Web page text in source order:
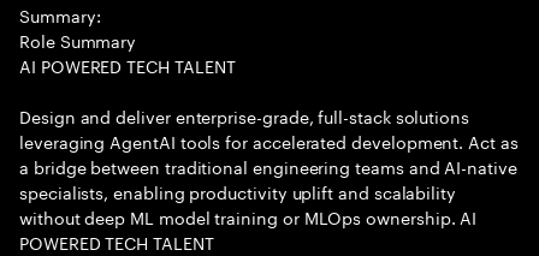
Summary:
Role Summary
AI POWERED TECH TALENT
Design and deliver enterprise-grade, full-stack solutions
leveraging AgentAI tools for accelerated development. Act as
a bridge between traditional engineering teams and AI-native
specialists, enabling productivity uplift and scalability
without deep ML model training or MLOps ownership. AI
POWERED TECH TALENT